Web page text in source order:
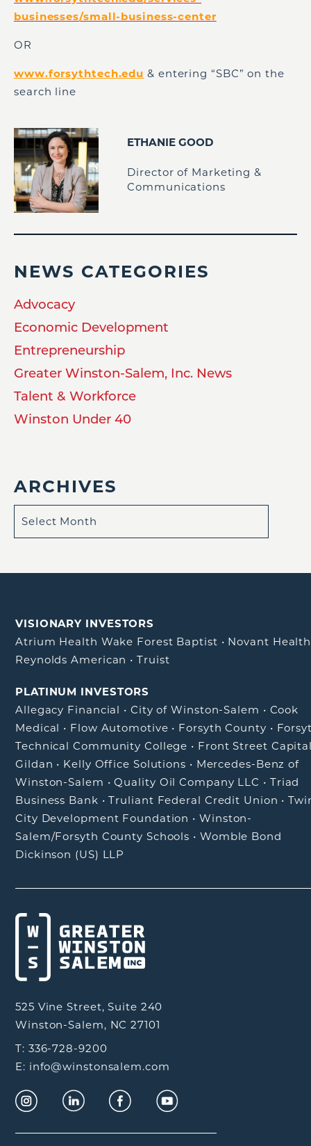
businesses/small-business-center
OR
www.forsythtech.edu & entering “SBC” on the
search line
ETHANIE GOOD
Director of Marketing &
Communications
NEWS CATEGORIES
Advocacy
Economic Development
Entrepreneurship
Greater Winston-Salem, Inc. News
Talent & Workforce
Winston Under 40
ARCHIVES
VISIONARY INVESTORS
Atrium Health Wake Forest Baptist • Novant Health
Reynolds American •Truist
PLATINUM INVESTORS
Allegacy Financial • City of Winston-Salem • Cook
Medical • Flow Automotive • Forsyth County •
Technical Community College • Front Street
Gildan • Kelly Office Solutions • Mercedes-Benz of
Winston-Salem •Quality Oil Company LLC • Triad
Business Bank •Truliant Federal Credit Union •
City Development Foundation •Winston-
Salem/Forsyth County Schools • Womble Bond
Dickinson (US) LLP
525 Vine Street, Suite 240
Winston-Salem, NC 27101
T: 336-728-9200
E: info@winstonsalem.com